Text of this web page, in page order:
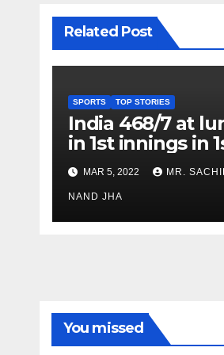
Related Post
SPORTS TOP STORIES
India 468/7 at
in 1st innings in
test against SL
Jadeja scores
test ton
MAR 5, 2022 MR.
NAND JHA
You missed